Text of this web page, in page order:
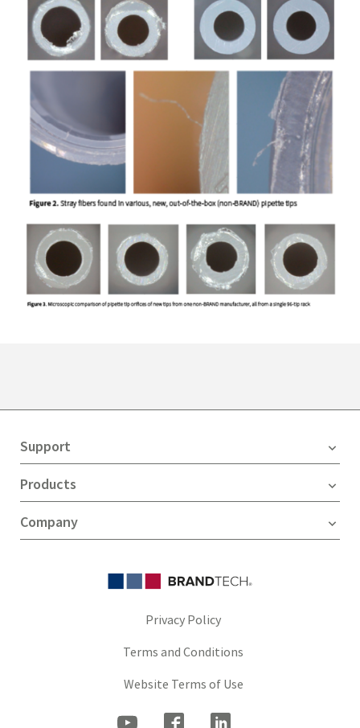
Support
Products
Company
Privacy Policy
Terms and Conditions
Website Terms of Use